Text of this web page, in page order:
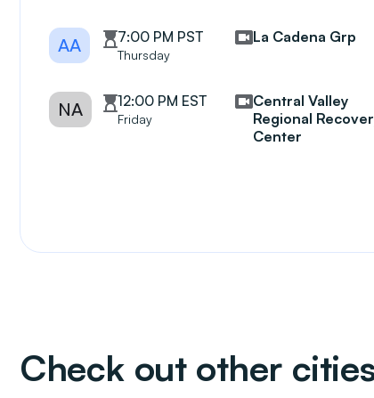
AA 7:00 PM PST
Thursday
La Cadena Grp
NA 12:00 PM EST
Friday
Central Valley
Regional
Center
Check out other